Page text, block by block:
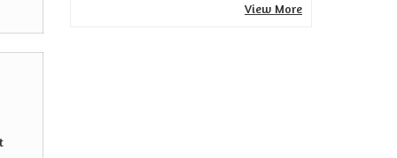
View More